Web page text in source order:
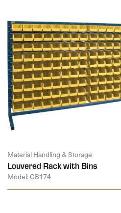
Material Handling & Storage
Louvered Rack with Bins
Model: CB174